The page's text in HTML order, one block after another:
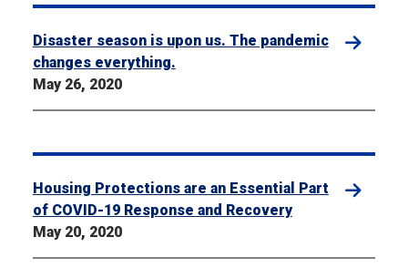
Disaster season is upon us. The pandemic
changes everything.
May 26, 2020
Housing Protections are an Essential Part
of COVID-19 Response and Recovery
May 20, 2020